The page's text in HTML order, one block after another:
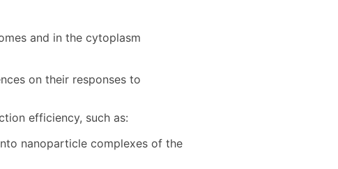
and in the cytoplasm
on their responses to
efficiency, such as:
nanoparticle complexes of the